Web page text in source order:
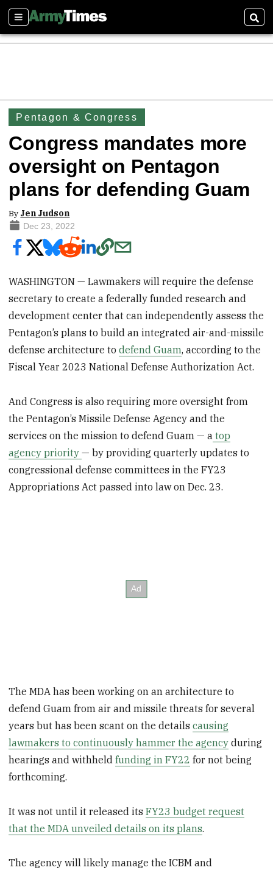
Sections
Pentagon & Congress
Congress mandates more
oversight on Pentagon
plans for defending Guam
By Jen Judson
Dec 23, 2022
WASHINGTON — Lawmakers will require the defense
secretary to create a federally funded research and
development center that can independently assess the
Pentagon’s plans to build an integrated air-and-missile
defense architecture todefend Guam, according to the
Fiscal Year 2023 National Defense Authorization Act.
And Congress is also requiring more oversight from
the Pentagon’s Missile Defense Agency and the
services on the mission to defend Guam — a top
agency priority— by providing quarterly updates to
congressional defense committees in the FY23
Appropriations Act passed into law on Dec. 23.
The MDA has been working on an architecture to
defend Guam from air and missile threats for several
years but has been scant on the detailscausing
lawmakers to continuously hammer the agency during
hearings and withheldfunding in FY22 for not being
forthcoming.
It was not until it released itsFY23 budget request
that the MDA unveiled details on its plans.
The agency will likely manage the ICBM and